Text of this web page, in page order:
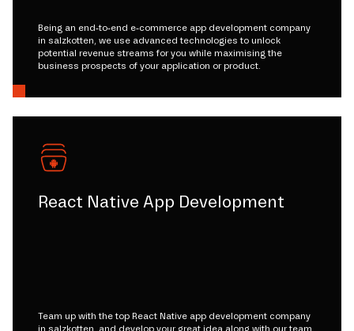
Being an end-to-end e-commerce app development company
in salzkotten, we use advanced technologies to unlock
potential revenue streams for you while maximising the
business prospects of your application or product.
React Native App Development
Team up with the top React Native app development company
in salzkotten, and develop your great idea along with our team